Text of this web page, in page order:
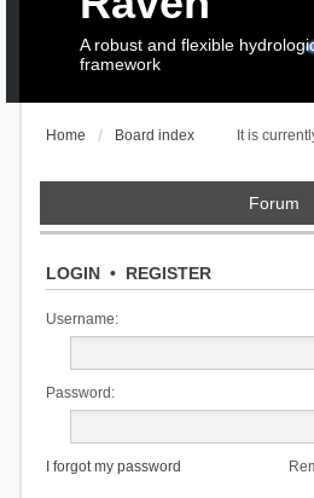
A robust and flexible
framework
It is
Home Board index
Forum
LOGIN• REGISTER
Username:
Password:
I forgot my password